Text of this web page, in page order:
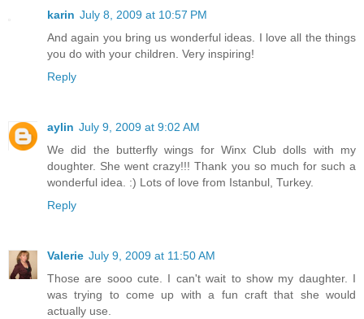
karin July 8, 2009 at 10:57 PM
And again you bring us wonderful ideas. I love all the things
you do with your children. Very inspiring!
Reply
aylin July 9, 2009 at 9:02 AM
We did the butterfly wings for Winx Club dolls with my
doughter. She went crazy!!! Thank you so much for such a
wonderful idea. :) Lots of love from Istanbul, Turkey.
Reply
Valerie July 9, 2009 at 11:50 AM
Those are sooo cute. I can't wait to show my daughter. I
was trying to come up with a fun craft that she would
actually use.